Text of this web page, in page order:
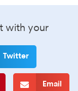
with your
Twitter
Email